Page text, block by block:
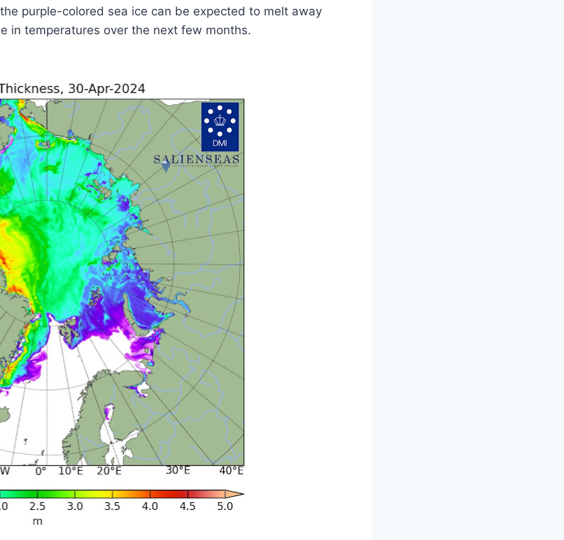
purple-colored sea ice can be expected to melt away
in temperatures over the next few months.